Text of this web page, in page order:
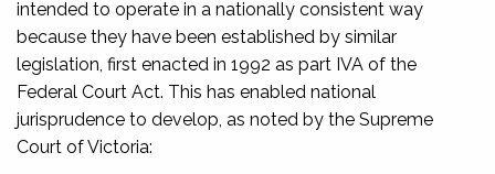
intended to operate in a nationally consistent way
because they have been established by similar
legislation, first enacted in 1992 as part IVA of the
Federal Court Act. This has enabled national
jurisprudence to develop, as noted by the Supreme
Court of Victoria: